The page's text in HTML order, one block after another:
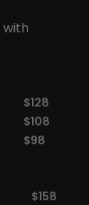
with
$128
$108
$98
$158